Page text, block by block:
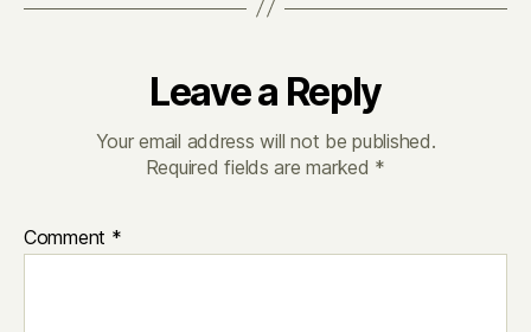
Leave a Reply
Your email address will not be published.
Required fields are marked *
Comment *